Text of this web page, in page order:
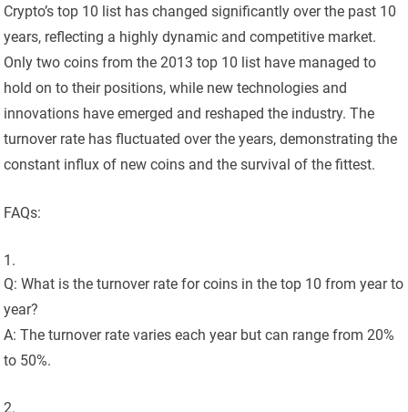
Crypto’s top 10 list has changed significantly over the past 10
years, reflecting a highly dynamic and competitive market.
Only two coins from the 2013 top 10 list have managed to
hold on to their positions, while new technologies and
innovations have emerged and reshaped the industry. The
turnover rate has fluctuated over the years, demonstrating the
constant influx of new coins and the survival of the fittest.
FAQs:
Q: What is the turnover rate for coins in the top 10 from year to
year?
A: The turnover rate varies each year but can range from 20%
to 50%.